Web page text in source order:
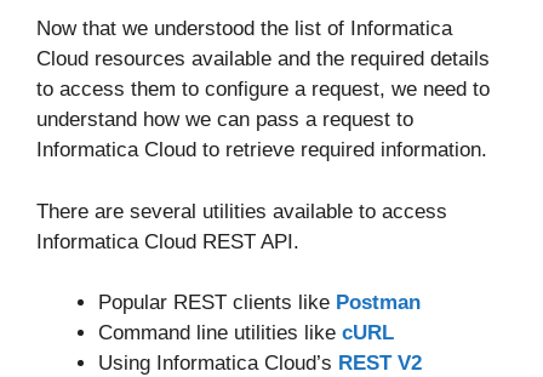
Now that we understood the list of Informatica
Cloud resources available and the required details
to access them to configure a request, we need to
understand how we can pass a request to
Informatica Cloud to retrieve required information.
There are several utilities available to access
Informatica Cloud REST API.
Popular REST clients like Postman
Command line utilities like cURL
Using Informatica Cloud’s REST V2